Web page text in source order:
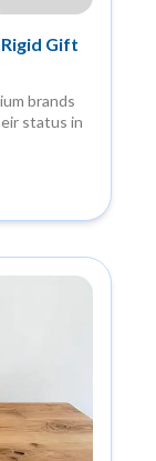
Gift
brands
status in